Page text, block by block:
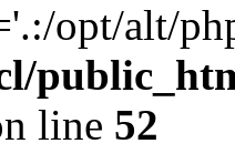
opt/alt/
line 52